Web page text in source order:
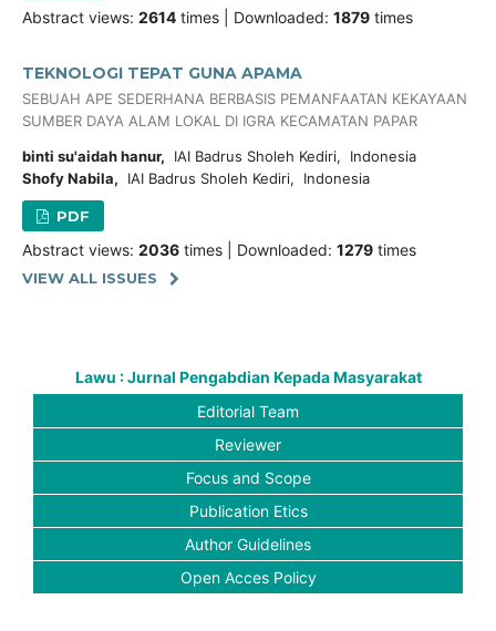
Abstract views: 2614 times | Downloaded: 1879 times
TEKNOLOGI TEPAT GUNA APAMA
SEBUAH APE SEDERHANA BERBASIS PEMANFAATAN KEKAYAAN
SUMBER DAYA ALAM LOKAL DI IGRA KECAMATAN PAPAR
binti su'aidah hanur, IAI Badrus Sholeh Kediri, Indonesia
Shofy Nabila, IAI Badrus Sholeh Kediri, Indonesia
PDF
Abstract views: 2036 times | Downloaded: 1279 times
VIEW ALL ISSUES
Lawu : Jurnal Pengabdian Kepada Masyarakat
Editorial Team
Reviewer
Focus and Scope
Publication Etics
Author Guidelines
Open Acces Policy